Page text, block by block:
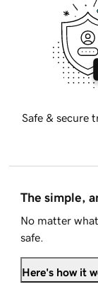
Safe & secure
The simple,
No matter
safe.
Here's how it